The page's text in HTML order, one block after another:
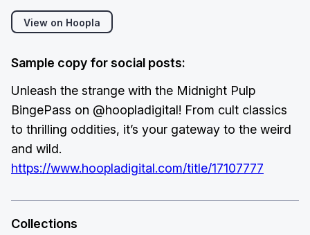
View on Hoopla
Sample copy for social posts:
Unleash the strange with the Midnight Pulp
BingePass on @hoopladigital! From cult classics
to thrilling oddities, it’s your gateway to the weird
and wild.
https://www.hoopladigital.com/title/17107777
Collections